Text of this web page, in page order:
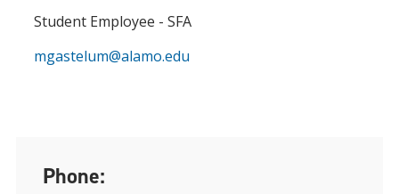
Student Employee - SFA
mgastelum@alamo.edu
Phone: